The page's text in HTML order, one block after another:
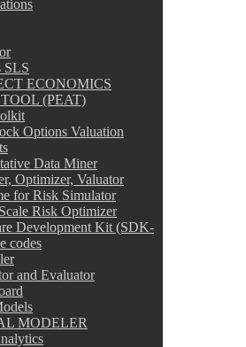
SLS
ECONOMICS
(PEAT)
Options Valuation
Data Miner
Optimizer, Valuator
for Risk Simulator
Risk Optimizer
Development Kit (SDK-
codes
and Evaluator
MODELER